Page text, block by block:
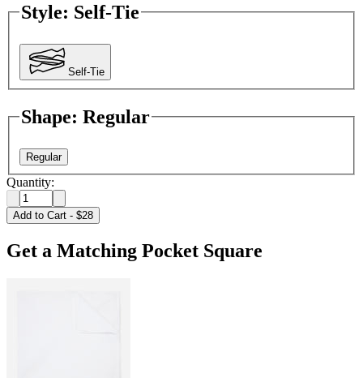
Style: Self-Tie
Self-Tie
Shape: Regular
Regular
Quantity:
Add to Cart - $28
Get a Matching Pocket Square